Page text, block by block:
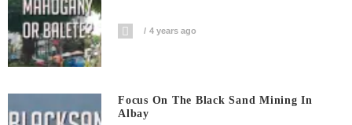
4 years ago
Focus On The Black Sand Mining In
Albay